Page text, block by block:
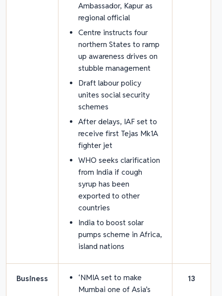
Ambassador, Kapur as
regional official
Centre instructs four
northern States to ramp
up awareness drives on
stubble management
Draft labour policy
unites social security
schemes
After delays, IAF set to
receive first Tejas Mk1A
fighter jet
WHO seeks clarification
from India if cough
syrup has been
exported to other
countries
India to boost solar
pumps scheme in Africa,
island nations
Business
‘NMIA set to make
Mumbai one of Asia’s
13